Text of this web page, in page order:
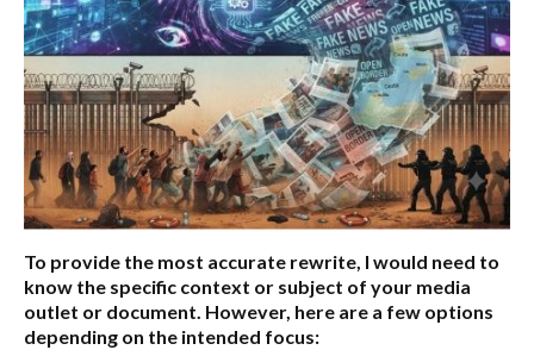
To provide the most accurate rewrite, I would need to
know the specific context or subject of your media
outlet or document. However, here are a few options
depending on the intended focus: